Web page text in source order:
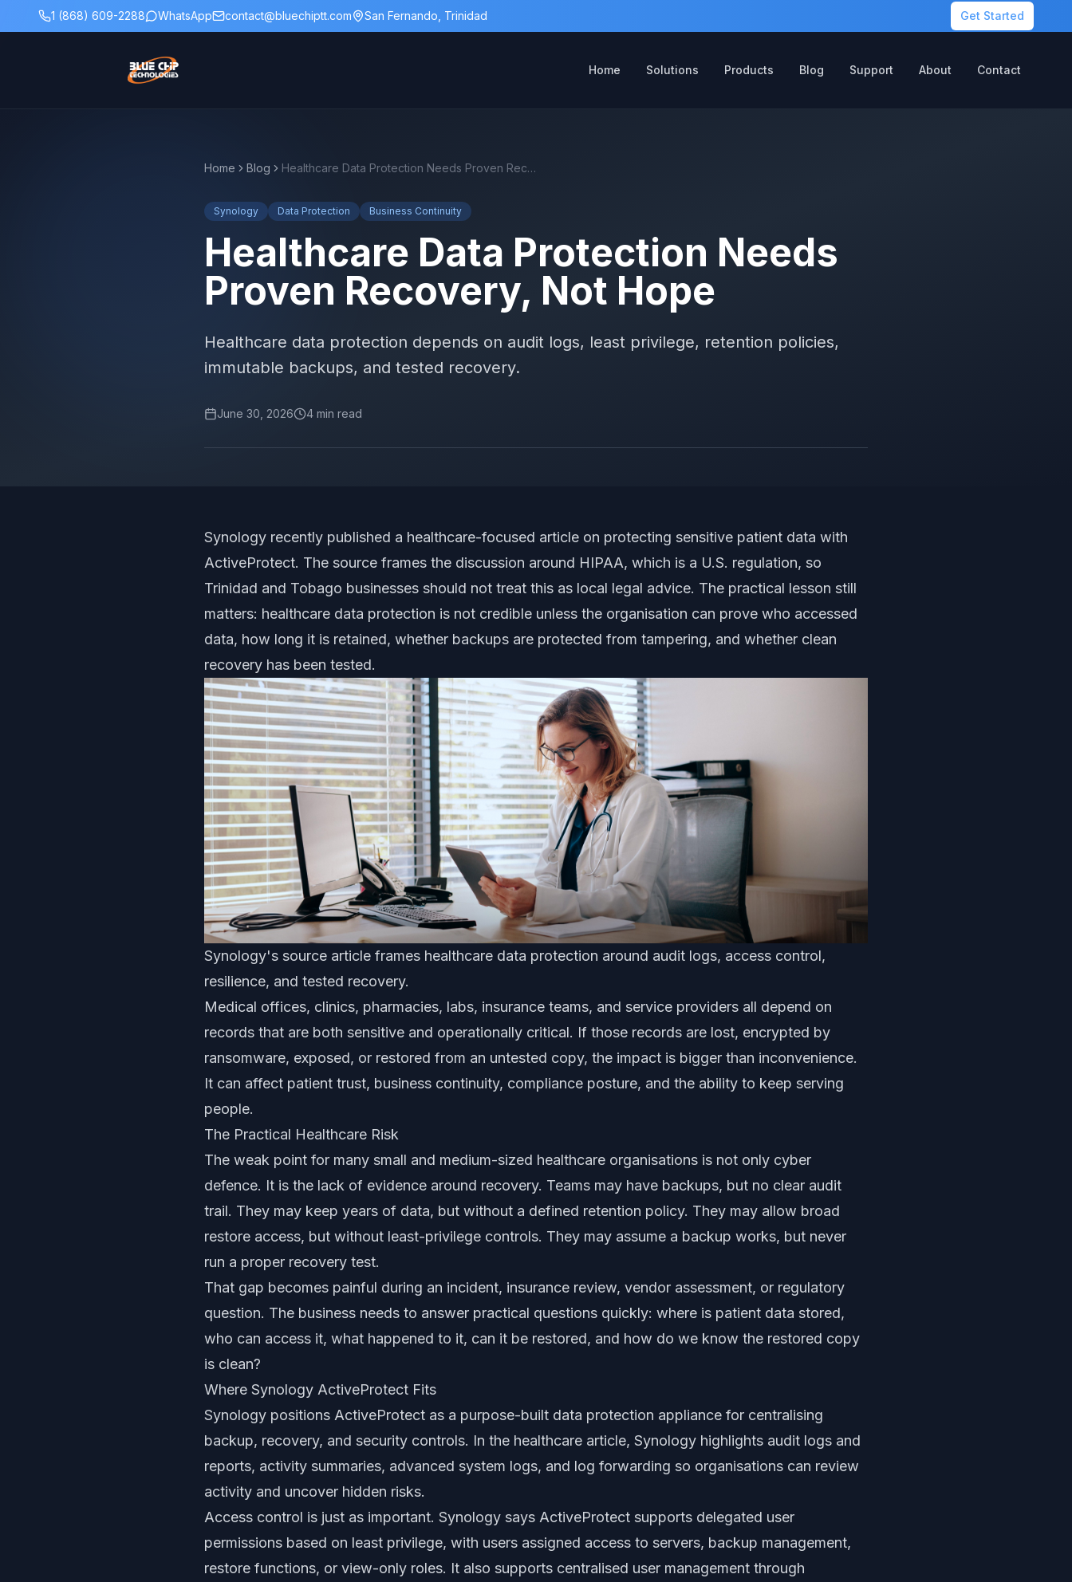
1 (868) 609-2288 WhatsApp contact@bluechiptt.com San Fernando, Trinidad Get Started
Home Solutions Products Blog Support About Contact
Home Blog Healthcare Data Protection Needs Proven Recovery, Not Hope
Synology Data Protection Business Continuity
Healthcare Data Protection Needs
Proven Recovery, Not Hope
Healthcare data protection depends on audit logs, least privilege, retention policies,
immutable backups, and tested recovery.
June 30, 2026 4 min read
Synology recently published a healthcare-focused article on protecting sensitive patient data with
ActiveProtect. The source frames the discussion around HIPAA, which is a U.S. regulation, so
Trinidad and Tobago businesses should not treat this as local legal advice. The practical lesson still
matters: healthcare data protection is not credible unless the organisation can prove who accessed
data, how long it is retained, whether backups are protected from tampering, and whether clean
recovery has been tested.
Synology's source article frames healthcare data protection around audit logs, access control,
resilience, and tested recovery.
Medical offices, clinics, pharmacies, labs, insurance teams, and service providers all depend on
records that are both sensitive and operationally critical. If those records are lost, encrypted by
ransomware, exposed, or restored from an untested copy, the impact is bigger than inconvenience.
It can affect patient trust, business continuity, compliance posture, and the ability to keep serving
people.
The Practical Healthcare Risk
The weak point for many small and medium-sized healthcare organisations is not only cyber
defence. It is the lack of evidence around recovery. Teams may have backups, but no clear audit
trail. They may keep years of data, but without a defined retention policy. They may allow broad
restore access, but without least-privilege controls. They may assume a backup works, but never
run a proper recovery test.
That gap becomes painful during an incident, insurance review, vendor assessment, or regulatory
question. The business needs to answer practical questions quickly: where is patient data stored,
who can access it, what happened to it, can it be restored, and how do we know the restored copy
is clean?
Where Synology ActiveProtect Fits
Synology positions ActiveProtect as a purpose-built data protection appliance for centralising
backup, recovery, and security controls. In the healthcare article, Synology highlights audit logs and
reports, activity summaries, advanced system logs, and log forwarding so organisations can review
activity and uncover hidden risks.
Access control is just as important. Synology says ActiveProtect supports delegated user
permissions based on least privilege, with users assigned access to servers, backup management,
restore functions, or view-only roles. It also supports centralised user management through